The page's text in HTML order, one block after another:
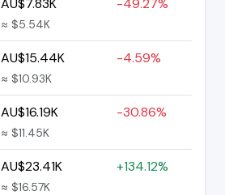
AU$7.83K
≈ $5.54K
-49.27%
AU$15.44K
≈ $10.93K
-4.59%
AU$16.19K
≈ $11.45K
-30.86%
AU$23.41K
≈ $16.57K
+134.12%